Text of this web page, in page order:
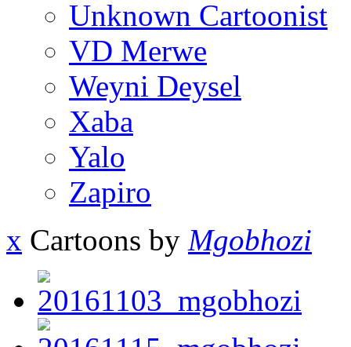
Unknown Cartoonist
VD Merwe
Weyni Deysel
Xaba
Yalo
Zapiro
x Cartoons by Mgobhozi